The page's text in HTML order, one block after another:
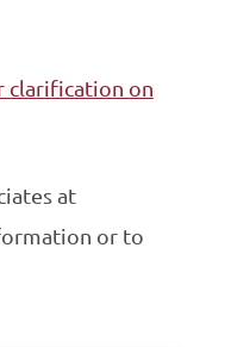
clarification on
at
or to